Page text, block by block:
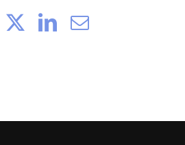
FacebookLinkedIn
Email